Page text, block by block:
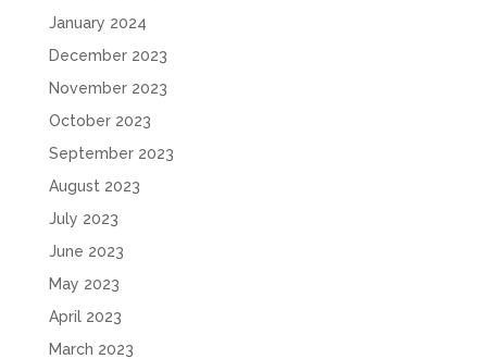
January 2024
December 2023
November 2023
October 2023
September 2023
August 2023
July 2023
June 2023
May 2023
April 2023
March 2023